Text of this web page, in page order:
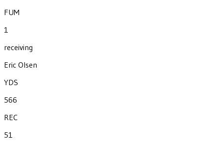
FUM
1
receiving
Eric Olsen
YDS
566
REC
51